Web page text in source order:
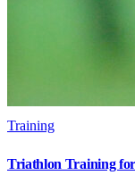
Training
Triathlon Training